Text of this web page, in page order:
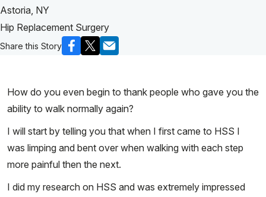
Astoria, NY
Hip Replacement Surgery
Share this Story
How do you even begin to thank people who gave you the
ability to walk normally again?
I will start by telling you that when I first came to HSS I
was limping and bent over when walking with each step
more painful then the next.
I did my research on HSS and was extremely impressed